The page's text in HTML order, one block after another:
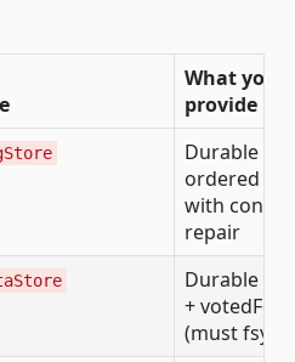
What you
provide
Durable
ordered log
with
repair
Durable
+ votedFor
(must